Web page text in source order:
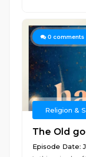
0 comments
Religion &
The Old
Episode Date: